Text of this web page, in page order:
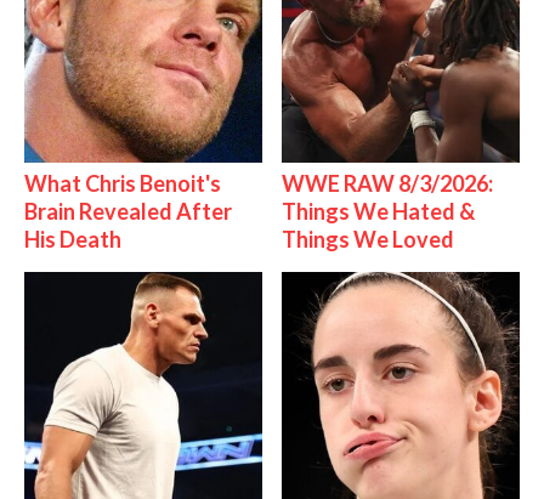
What Chris Benoit's
Brain Revealed After
His Death
WWE RAW 8/3/2026:
Things We Hated &
Things We Loved